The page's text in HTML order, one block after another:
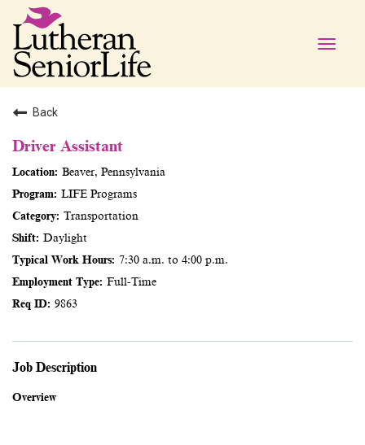
Toggle
Back
Driver Assistant
Beaver, Pennsylvania
LIFE Programs
Transportation
Daylight
7:30 a.m. to 4:00 p.m.
Full-Time
9863
Job Description
Overview